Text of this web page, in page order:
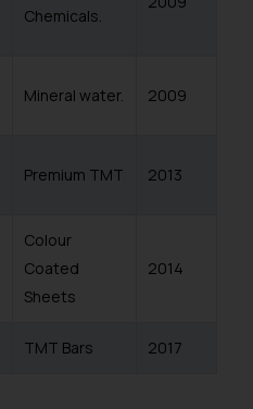
Chemicals.
Mineral water. 2009
Premium TMT 2013
Colour
Coated
Sheets
2014
TMT Bars 2017